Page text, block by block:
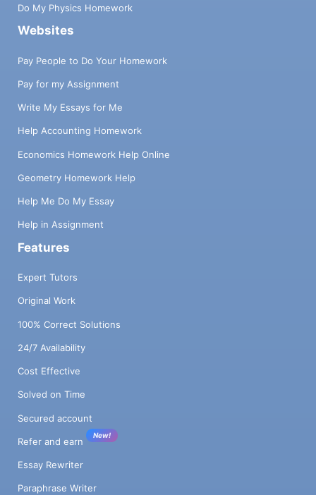
Do My Physics Homework
Websites
Pay People to Do Your Homework
Pay for my Assignment
Write My Essays for Me
Help Accounting Homework
Economics Homework Help Online
Geometry Homework Help
Help Me Do My Essay
Help in Assignment
Features
Expert Tutors
Original Work
100% Correct Solutions
24/7 Availability
Cost Effective
Solved on Time
Secured account
Refer and earn
New!
Essay Rewriter
Paraphrase Writer